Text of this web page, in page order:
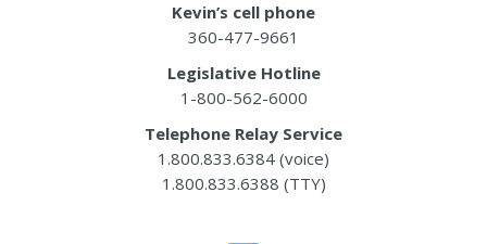
Kevin’s cell phone
360-477-9661
Legislative Hotline
1-800-562-6000
Telephone Relay Service
1.800.833.6384 (voice)
1.800.833.6388 (TTY)